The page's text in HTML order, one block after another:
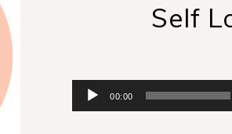
Self
Audio
00:00